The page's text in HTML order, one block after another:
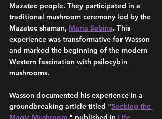
Mazatec people. They participated in a
traditional mushroom ceremony led by the
Mazatec shaman, Maria Sabina. This
experience was transformative for Wasson
and marked the beginning of the modern
Western fascination with psilocybin
mushrooms.
Wasson documented his experience in a
groundbreaking article titled "Seeking the